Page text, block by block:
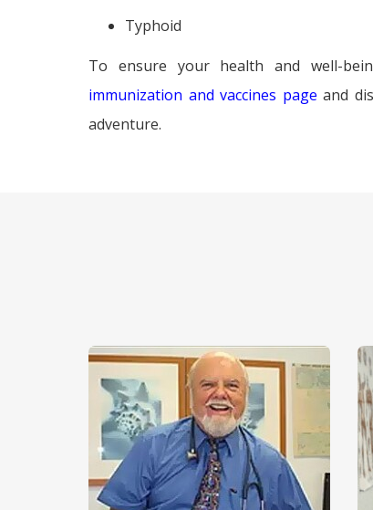
Typhoid
To ensure your health and well-
immunization and vaccines page and
adventure.